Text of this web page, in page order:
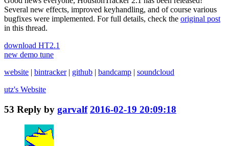
Several new effects, improved keyhandling, and of course various
bugfixes were implemented. For full details, check the original post
in this thread.
download HT2.1
new demo tune
website | bintracker| github | bandcamp | soundcloud
utz's Website
53 Reply by garvalf 2016-02-19 20:09:18